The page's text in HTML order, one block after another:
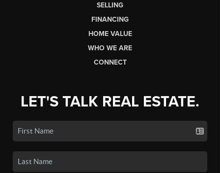
SELLING
FINANCING
HOME VALUE
WHO WE ARE
CONNECT
LET'S TALK REAL ESTATE.